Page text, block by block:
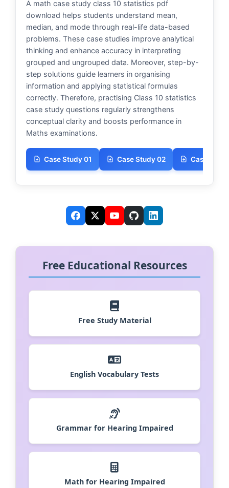
A math case study class 10 statistics pdf
download helps students understand mean,
median, and mode through real-life data-based
problems. These case studies improve analytical
thinking and enhance accuracy in interpreting
grouped and ungrouped data. Moreover, step-by-
step solutions guide learners in organising
information and applying statistical formulas
correctly. Therefore, practising Class 10 statistics
case study questions regularly strengthens
conceptual clarity and boosts performance in
Maths examinations.
Case Study 01 Case Study 02 Case
Free Educational Resources
Free Study Material
English Vocabulary Tests
Grammar for Hearing Impaired
Math for Hearing Impaired